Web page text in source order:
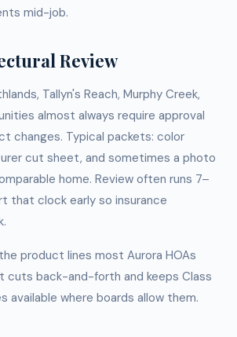
mid-job.
Review
Tallyn's Reach, Murphy Creek,
almost always require approval
changes. Typical packets: color
cut sheet, and sometimes a photo
home. Review often runs 7–
that clock early so insurance
product lines most Aurora HOAs
cuts back-and-forth and keeps Class
available where boards allow them.